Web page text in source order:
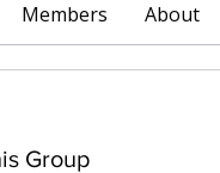
Members About
Group